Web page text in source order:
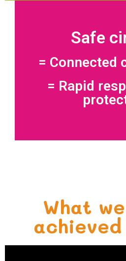
Safe
= Connected
= Rapid
What